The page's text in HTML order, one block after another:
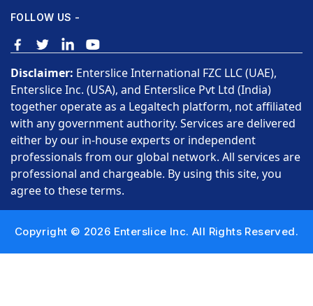
FOLLOW US -
Disclaimer: Enterslice International FZC LLC (UAE),
Enterslice Inc. (USA), and Enterslice Pvt Ltd (India)
together operate as a Legaltech platform, not affiliated
with any government authority. Services are delivered
either by our in-house experts or independent
professionals from our global network. All services are
professional and chargeable. By using this site, you
agree to these terms.
Copyright © 2026 Enterslice Inc. All Rights Reserved.